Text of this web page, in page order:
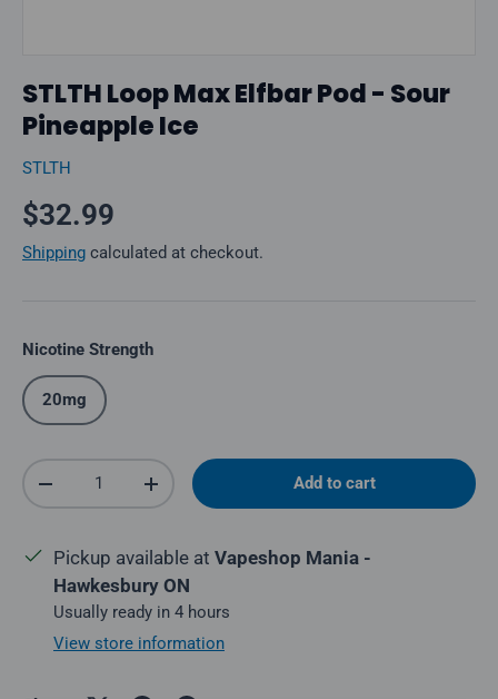
STLTH Loop Max Elfbar Pod - Sour
Pineapple Ice
STLTH
Regular price
$32.99
Shipping calculated at checkout.
Nicotine Strength
20mg
Qty
Decrease quantityIncrease quantity Add to cart
Pickup available at Vapeshop Mania -
Hawkesbury ON
Usually ready in 4 hours
View store information